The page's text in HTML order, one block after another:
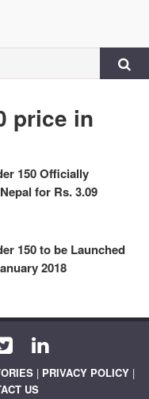
price in
150 Officially
for Rs. 3.09
150 to be Launched
2018
| PRIVACY POLICY |
US